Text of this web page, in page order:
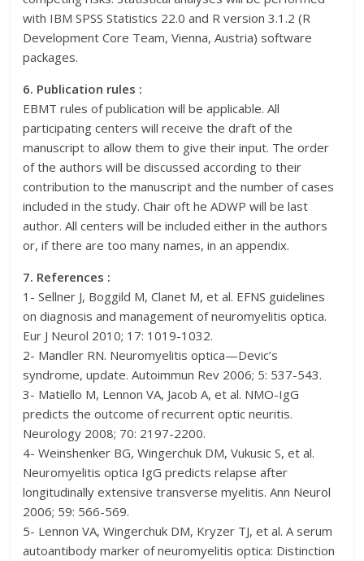
with IBM SPSS Statistics 22.0 and R version 3.1.2 (R
Development Core Team, Vienna, Austria) software
packages.
6. Publication rules :
EBMT rules of publication will be applicable. All
participating centers will receive the draft of the
manuscript to allow them to give their input. The order
of the authors will be discussed according to their
contribution to the manuscript and the number of cases
included in the study. Chair oft he ADWP will be last
author. All centers will be included either in the authors
or, if there are too many names, in an appendix.
7. References :
1- Sellner J, Boggild M, Clanet M, et al. EFNS guidelines
on diagnosis and management of neuromyelitis optica.
Eur J Neurol 2010; 17: 1019-1032.
2- Mandler RN. Neuromyelitis optica—Devic’s
syndrome, update. Autoimmun Rev 2006; 5: 537-543.
3- Matiello M, Lennon VA, Jacob A, et al. NMO-IgG
predicts the outcome of recurrent optic neuritis.
Neurology 2008; 70: 2197-2200.
4- Weinshenker BG, Wingerchuk DM, Vukusic S, et al.
Neuromyelitis optica IgG predicts relapse after
longitudinally extensive transverse myelitis. Ann Neurol
2006; 59: 566-569.
5- Lennon VA, Wingerchuk DM, Kryzer TJ, et al. A serum
autoantibody marker of neuromyelitis optica: Distinction